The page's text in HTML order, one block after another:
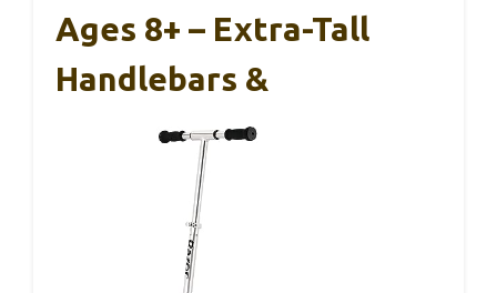
Ages 8+ – Extra-Tall
Handlebars &